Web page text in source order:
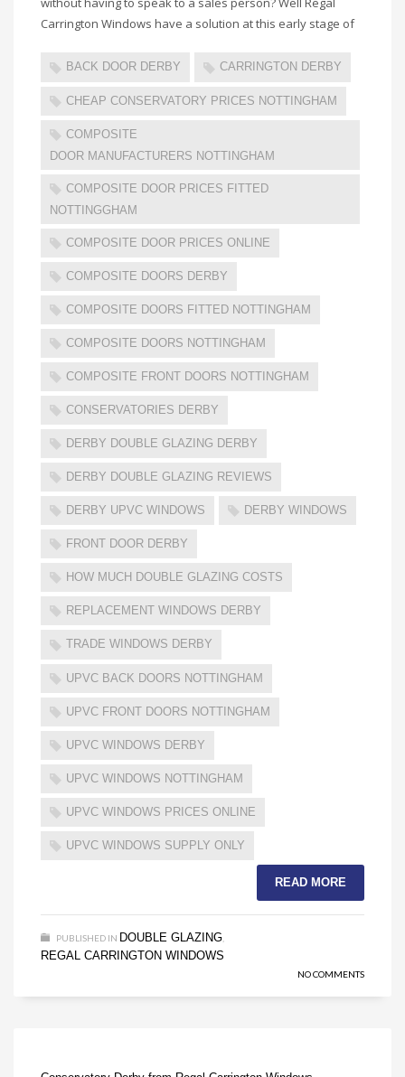
Carrington Windows have a solution at this early stage of
BACK DOOR DERBY CARRINGTON DERBY
CHEAP CONSERVATORY PRICES NOTTINGHAM
COMPOSITE
DOOR MANUFACTURERS NOTTINGHAM
COMPOSITE DOOR PRICES FITTED
NOTTINGGHAM
COMPOSITE DOOR PRICES ONLINE
COMPOSITE DOORS DERBY
COMPOSITE DOORS FITTED NOTTINGHAM
COMPOSITE DOORS NOTTINGHAM
COMPOSITE FRONT DOORS NOTTINGHAM
CONSERVATORIES DERBY
DERBY DOUBLE GLAZING DERBY
DERBY DOUBLE GLAZING REVIEWS
DERBY UPVC WINDOWS DERBY WINDOWS
FRONT DOOR DERBY
HOW MUCH DOUBLE GLAZING COSTS
REPLACEMENT WINDOWS DERBY
TRADE WINDOWS DERBY
UPVC BACK DOORS NOTTINGHAM
UPVC FRONT DOORS NOTTINGHAM
UPVC WINDOWS DERBY
UPVC WINDOWS NOTTINGHAM
UPVC WINDOWS PRICES ONLINE
UPVC WINDOWS SUPPLY ONLY
READ MORE
PUBLISHED IN DOUBLE GLAZING
REGAL CARRINGTON WINDOWS
NO COMMENTS